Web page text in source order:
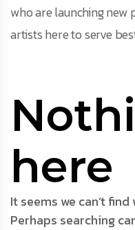
who are launching new
artists here to serve
here
It seems we can’t
Perhaps searching